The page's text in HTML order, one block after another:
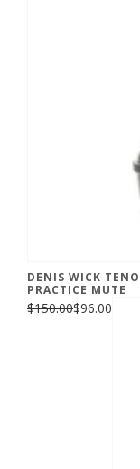
DENIS WICK
PRACTICE MUTE
$150.00$96.00